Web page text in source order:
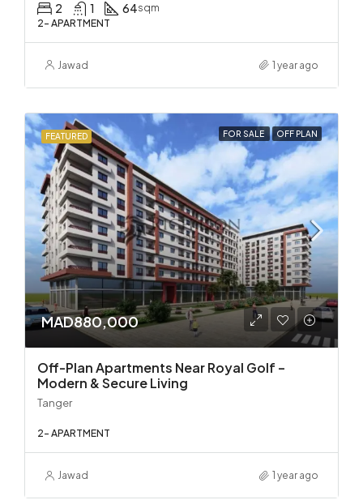
2 1 64sqm
2- APARTMENT
Jawad 1 year ago
FEATURED FOR SALE OFF PLAN
MAD880,000
Off-Plan Apartments Near Royal Golf –
Modern & Secure Living
Tanger
2- APARTMENT
Jawad 1 year ago